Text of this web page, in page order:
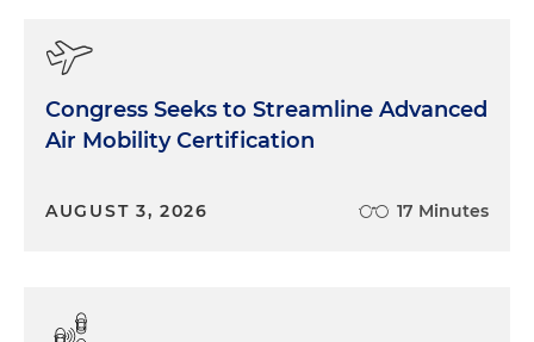
Congress Seeks to Streamline Advanced
Air Mobility Certification
AUGUST 3, 2026 17 Minutes